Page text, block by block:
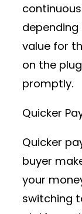
depending
value for
on the
promptly.
Quicker
Quicker
buyer
your
switching